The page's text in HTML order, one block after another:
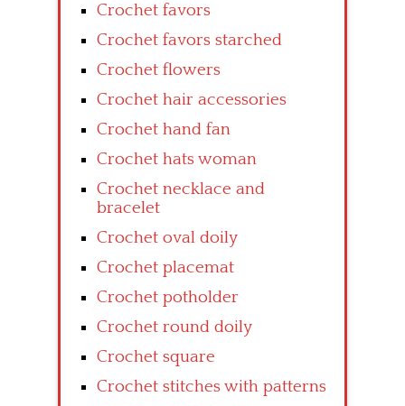
Crochet favors
Crochet favors starched
Crochet flowers
Crochet hair accessories
Crochet hand fan
Crochet hats woman
Crochet necklace and
bracelet
Crochet oval doily
Crochet placemat
Crochet potholder
Crochet round doily
Crochet square
Crochet stitches with patterns